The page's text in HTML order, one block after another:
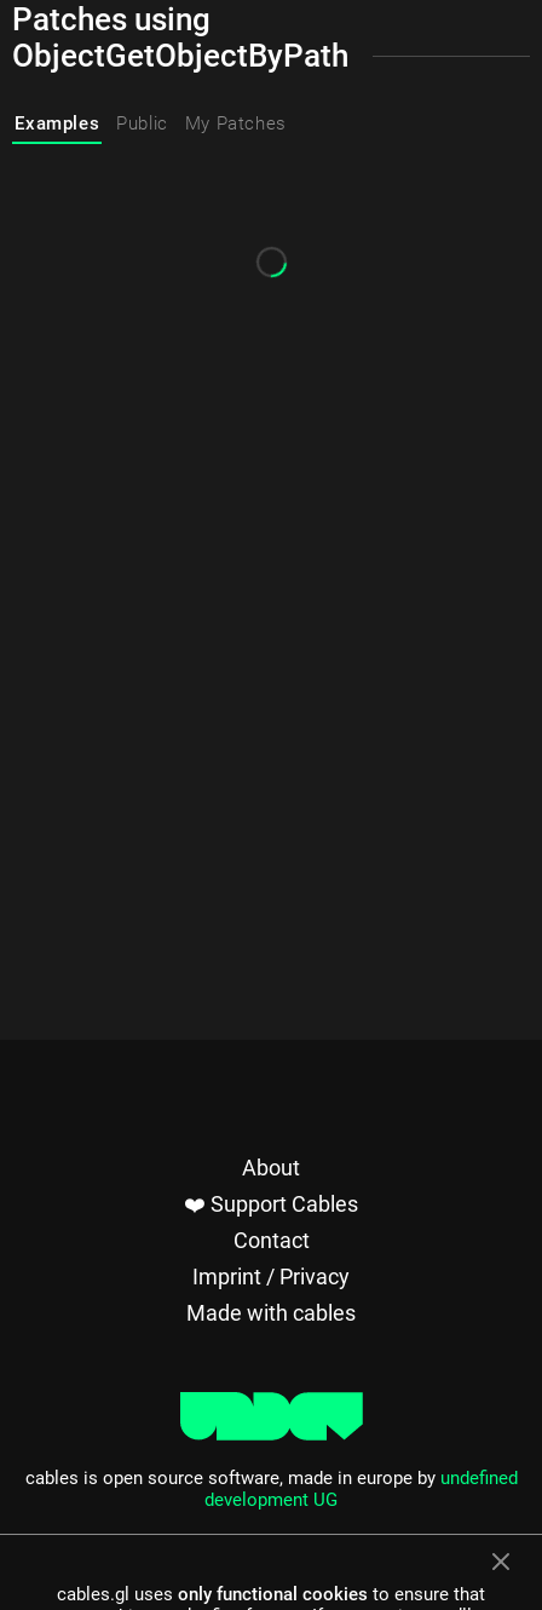
Patches using
ObjectGetObjectByPath
Examples Public My Patches
About
❤️ Support Cables
Contact
Imprint / Privacy
Made with cables
cables is open source software, made in europe by undefined
development UG
cables.gl uses only functional cookies to ensure that